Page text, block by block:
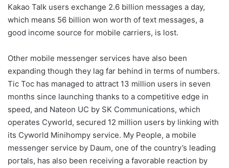
Kakao Talk users exchange 2.6 billion messages a day,
which means 56 billion won worth of text messages, a
good income source for mobile carriers, is lost.
Other mobile messenger services have also been
expanding though they lag far behind in terms of numbers.
Tic Toc has managed to attract 13 million users in seven
months since launching thanks to a competitive edge in
speed, and Nateon UC by SK Communications, which
operates Cyworld, secured 12 million users by linking with
its Cyworld Minihompy service. My People, a mobile
messenger service by Daum, one of the country’s leading
portals, has also been receiving a favorable reaction by